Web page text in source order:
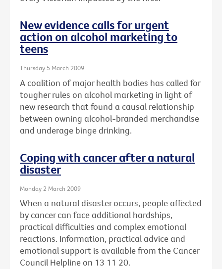
New evidence calls for urgent
action on alcohol marketing to
teens
Thursday 5 March 2009
A coalition of major health bodies has called for
tougher rules on alcohol marketing in light of
new research that found a causal relationship
between owning alcohol-branded merchandise
and underage binge drinking.
Coping with cancer after a natural
disaster
Monday 2 March 2009
When a natural disaster occurs, people affected
by cancer can face additional hardships,
practical difficulties and complex emotional
reactions. Information, practical advice and
emotional support is available from the Cancer
Council Helpline on 13 11 20.